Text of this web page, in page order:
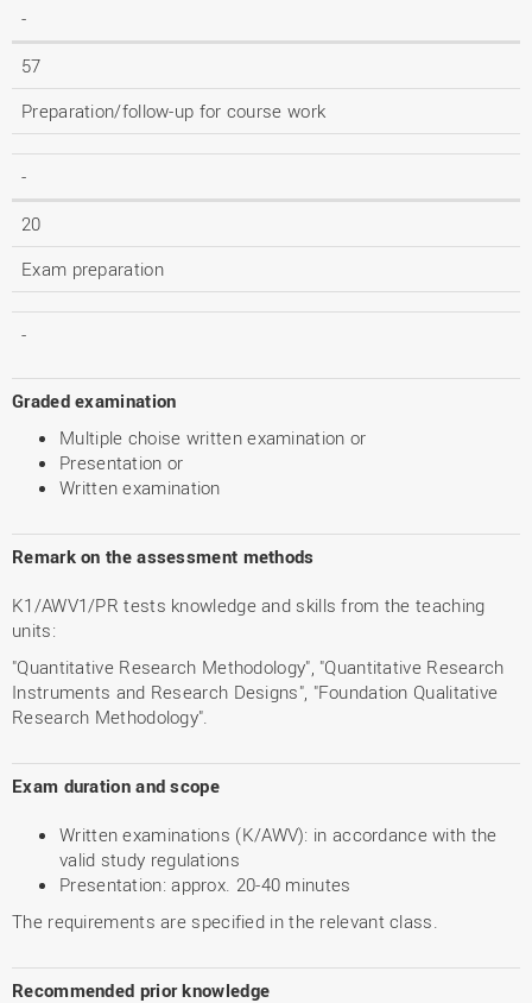
-
57
Preparation/follow-up for course work
-
20
Exam preparation
-
Graded examination
Multiple choise written examination or
Presentation or
Written examination
Remark on the assessment methods
K1/AWV1/PR tests knowledge and skills from the teaching
units:
"Quantitative Research Methodology", "Quantitative Research
Instruments and Research Designs", "Foundation Qualitative
Research Methodology".
Exam duration and scope
Written examinations (K/AWV): in accordance with the
valid study regulations
Presentation: approx. 20-40 minutes
The requirements are specified in the relevant class.
Recommended prior knowledge